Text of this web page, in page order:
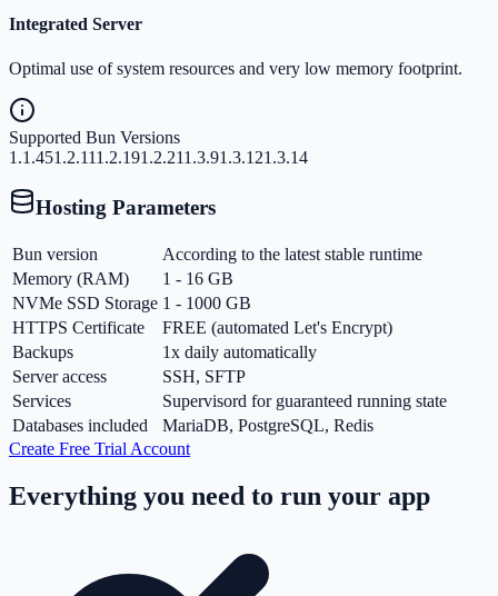
Integrated Server
Optimal use of system resources and very low memory footprint.
Supported Bun Versions
1.1.451.2.111.2.191.2.211.3.91.3.121.3.14
Hosting Parameters
Bun version
According to the latest stable runtime
Memory (RAM)
1 - 16 GB
NVMe SSD Storage 1 - 1000 GB
HTTPS Certificate
FREE (automated Let's Encrypt)
Backups
1x daily automatically
Server access
SSH, SFTP
Services
Supervisord for guaranteed running state
Databases included
MariaDB, PostgreSQL, Redis
Create Free Trial Account
Everything you need to run your app